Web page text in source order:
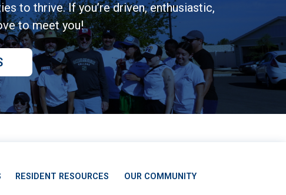
to thrive. If you’re driven, enthusiastic,
to meet you!
RESIDENT RESOURCES OUR COMMUNITY